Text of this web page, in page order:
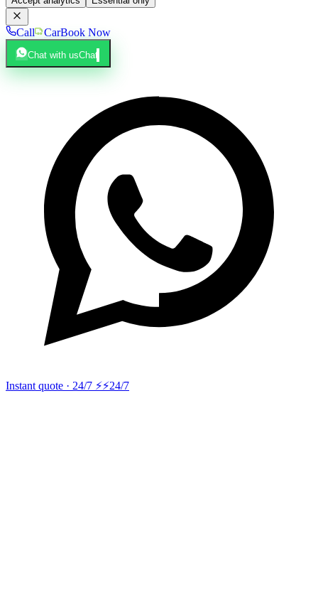
Call CarBook Now
Chat with usChat
Instant quote · 24/7 ⚡⚡24/7